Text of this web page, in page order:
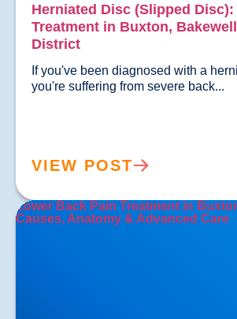
Herniated Disc (Slipped
Treatment in Buxton,
District
If you've been diagnosed with a
VIEW POST
Lower Back Pain Treatment in
Causes, Anatomy & Advanced Care